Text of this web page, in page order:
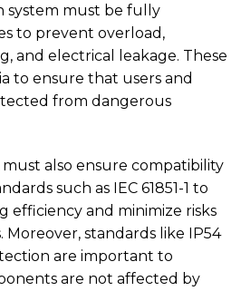
system must be fully
to prevent overload,
and electrical leakage. These
to ensure that users and
from dangerous
also ensure compatibility
such as IEC 61851-1 to
efficiency and minimize risks
Moreover, standards like IP54
are important to
are not affected by